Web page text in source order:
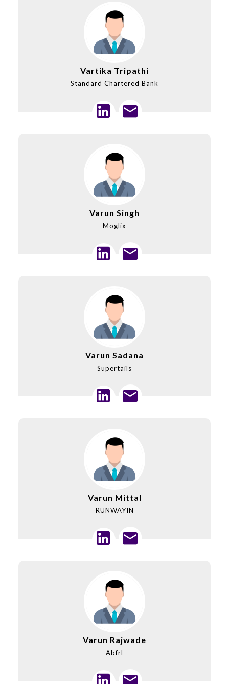
Vartika Tripathi
Standard Chartered Bank
Varun Singh
Moglix
Varun Sadana
Supertails
Varun Mittal
RUNWAYIN
Varun Rajwade
Abfrl